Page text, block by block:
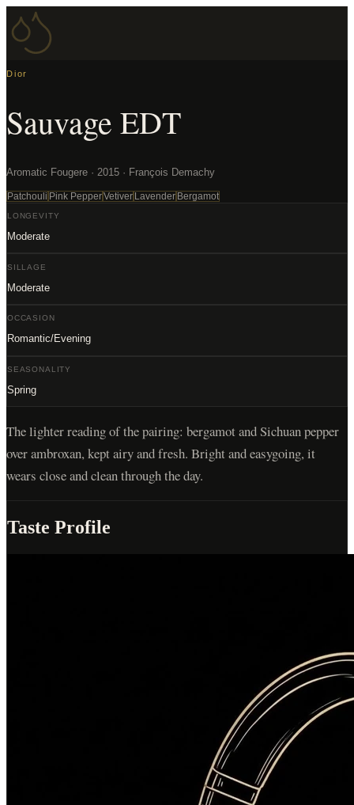
Dior
Sauvage EDT
Aromatic Fougere · 2015 · François Demachy
Patchouli Pink PepperVetiver Lavender Bergamot
LONGEVITY
Moderate
SILLAGE
Moderate
OCCASION
Romantic/Evening
SEASONALITY
Spring
The lighter reading of the pairing: bergamot and Sichuan pepper
over ambroxan, kept airy and fresh. Bright and easygoing, it
wears close and clean through the day.
Taste Profile